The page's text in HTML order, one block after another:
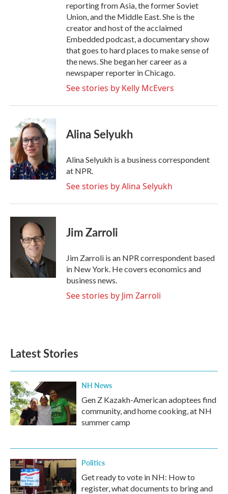
reporting from Asia, the former Soviet
Union, and the Middle East. She is the
creator and host of the acclaimed
Embedded podcast, a documentary show
that goes to hard places to make sense of
the news. She began her career as a
newspaper reporter in Chicago.
See stories by Kelly McEvers
Alina Selyukh
Alina Selyukh is a business correspondent
at NPR.
See stories by Alina Selyukh
Jim Zarroli
Jim Zarroli is an NPR correspondent based
in New York. He covers economics and
business news.
See stories by Jim Zarroli
Latest Stories
NH News
Gen Z Kazakh-American adoptees find
community, and home cooking, at NH
summer camp
Politics
Get ready to vote in NH: How to
register, what documents to bring and